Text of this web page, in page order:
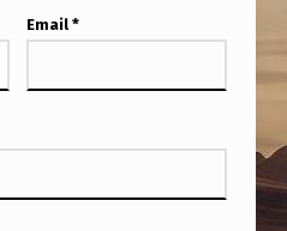
Email *